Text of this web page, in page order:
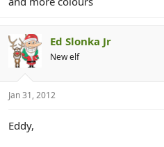
Ed Slonka Jr
New elf
Jan 31, 2012
Eddy,